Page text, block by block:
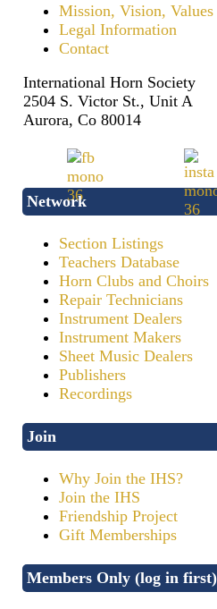
Mission, Vision, Values
Legal Information
Contact
International Horn Society
2504 S. Victor St., Unit A
Aurora, Co 80014
Network
Section Listings
Teachers Database
Horn Clubs and Choirs
Repair Technicians
Instrument Dealers
Instrument Makers
Sheet Music Dealers
Publishers
Recordings
Join
Why Join the IHS?
Join the IHS
Friendship Project
Gift Memberships
Members Only (log in first)